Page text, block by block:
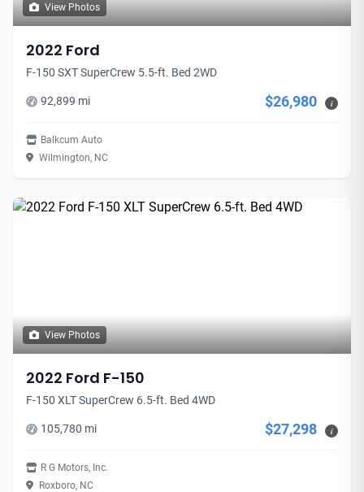
View Photos
2022 Ford
F-150 SXT SuperCrew 5.5-ft. Bed 2WD
92,899 mi $26,980 i
Balkcum Auto
Wilmington, NC
View Photos
2022 Ford F-150
F-150 XLT SuperCrew 6.5-ft. Bed 4WD
105,780 mi $27,298 i
R G Motors, Inc.
Roxboro, NC